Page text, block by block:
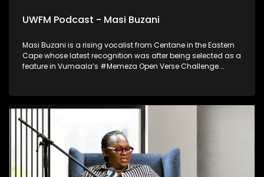
UWFM Podcast - Masi Buzani
Masi Buzani is a rising vocalist from Centane in the Eastern
Cape whose latest recognition was after being selected as a
feature in Vumaala’s #Memeza Open Verse Challenge.
confidently into the international music spotlight.